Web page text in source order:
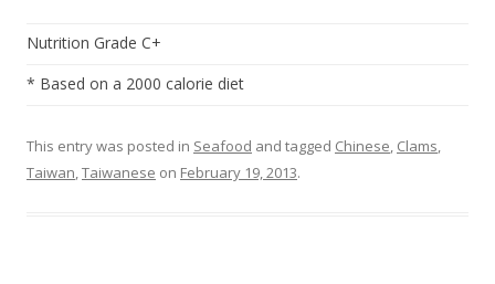
Nutrition Grade C+
* Based on a 2000 calorie diet
This entry was posted in Seafood and tagged Chinese, Clams,
Taiwan,Taiwanese on February 19, 2013.